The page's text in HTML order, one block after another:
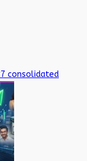
consolidated